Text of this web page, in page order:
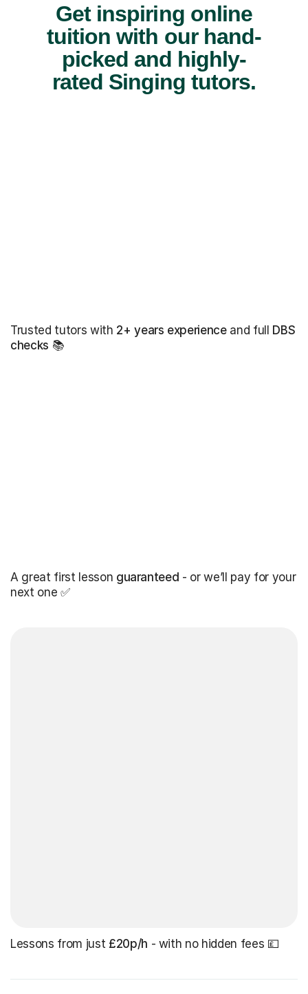
Get inspiring online
tuition with our hand-
picked and highly-
rated Singing tutors.
Trusted tutors with 2+ years experienceand full DBS
checks 📚
A great first lesson guaranteed - or we’ll pay for your
next one ✅
Lessons from just £20p/h - with no hidden fees 💷